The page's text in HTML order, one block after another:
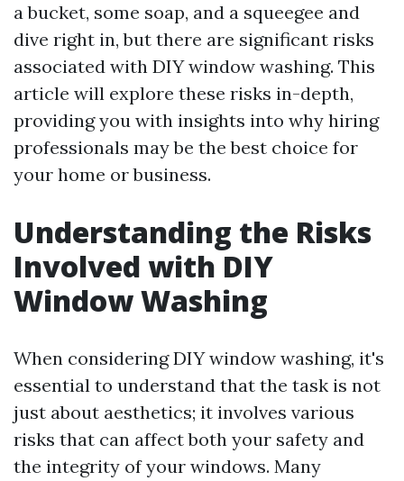
a bucket, some soap, and a squeegee and
dive right in, but there are significant risks
associated with DIY window washing. This
article will explore these risks in-depth,
providing you with insights into why hiring
professionals may be the best choice for
your home or business.
Understanding the Risks
Involved with DIY
Window Washing
When considering DIY window washing, it's
essential to understand that the task is not
just about aesthetics; it involves various
risks that can affect both your safety and
the integrity of your windows. Many